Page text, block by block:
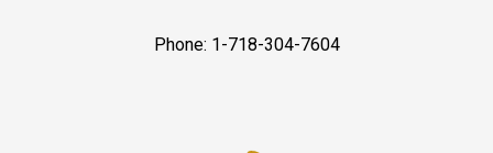
Phone: 1-718-304-7604